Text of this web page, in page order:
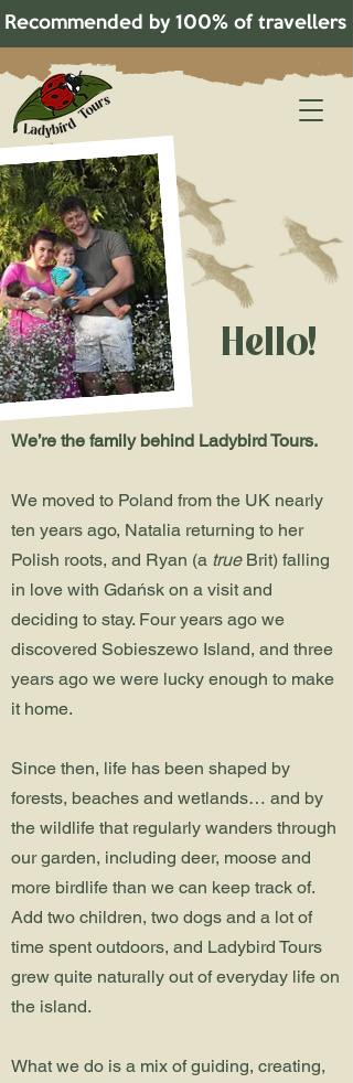
Recommended by 100% of
Hello!
We’re the family behind Ladybird Tours.
We moved to Poland from the UK nearly
ten years ago, Natalia returning to her
Polish roots, and Ryan (a true Brit) falling
in love with Gdańsk on a visit and
deciding to stay. Four years ago we
discovered Sobieszewo Island, and three
years ago we were lucky enough to make
it home.
Since then, life has been shaped by
forests, beaches and wetlands… and by
the wildlife that regularly wanders through
our garden, including deer, moose and
more birdlife than we can keep track of.
Add two children, two dogs and a lot of
time spent outdoors, and Ladybird Tours
grew quite naturally out of everyday life on
the island.
What we do is a mix of guiding, creating,